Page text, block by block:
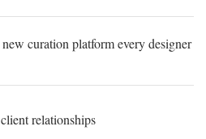
curation platform every designer
relationships